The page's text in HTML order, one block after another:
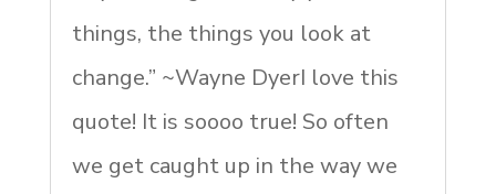
things, the things you look at
change.” ~Wayne DyerI love this
quote! It is soooo true! So often
we get caught up in the way we